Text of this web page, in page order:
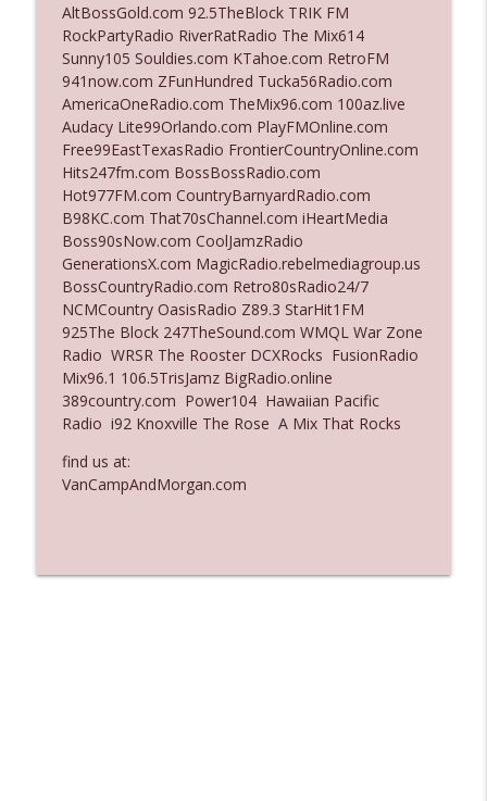
The Who Cares News podcast
Ep. 3138: Courting Him Like Nobody's
Business
The Who Cares News podcast
Ep. 3137: "I Don't Think She Wanna Be
Onstage Y'all"
The Who Cares News podcast
Ep. 3136: Still Considered Perfectly
Acceptable
The Who Cares News podcast
info_outline
Ep. 3135: A Fake Press Conference
The Who Cares News podcast info_outline
Ep. 3134: Every Few Months They Hop On
A Zoom Call
The Who Cares News podcast
AltBossGold.com 92.5TheBlock TRIK FM
RockPartyRadio RiverRatRadio The Mix614
Sunny105 Souldies.com KTahoe.com RetroFM
941now.com ZFunHundred Tucka56Radio.com
AmericaOneRadio.com TheMix96.com 100az.live
Audacy Lite99Orlando.com PlayFMOnline.com
Free99EastTexasRadio FrontierCountryOnline.com
Hits247fm.com BossBossRadio.com
Hot977FM.com CountryBarnyardRadio.com
B98KC.com That70sChannel.com iHeartMedia
Boss90sNow.com CoolJamzRadio
GenerationsX.com MagicRadio.rebelmediagroup.us
BossCountryRadio.com Retro80sRadio24/7
NCMCountry OasisRadio Z89.3 StarHit1FM
925The Block 247TheSound.com WMQL War Zone
Radio WRSR The Rooster DCXRocks FusionRadio
Mix96.1 106.5TrisJamz BigRadio.online
389country.com Power104 Hawaiian Pacific
Radio i92 Knoxville The Rose A Mix That Rocks
find us at:
VanCampAndMorgan.com